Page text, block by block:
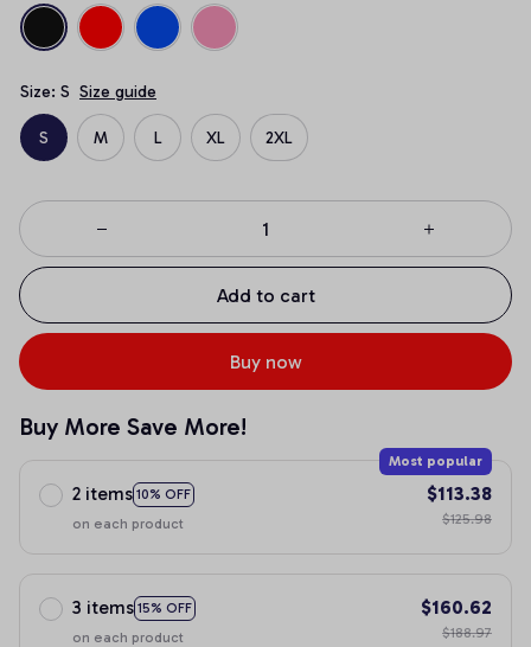
Size: S Size guide
S M L XL 2XL
Add to cart
Buy now
Buy More Save More!
2 items 10% OFF
Most popular
on each product
$113.38
$125.98
3 items 15% OFF
on each product
$160.62
$188.97